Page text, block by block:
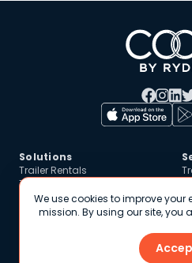
Solutions
Trailer Rentals
Trailer Pool / Drop & Hook
Storage Solutions
Renting Out Vehicles
We use cookies to improve your
mission. By using our site, you